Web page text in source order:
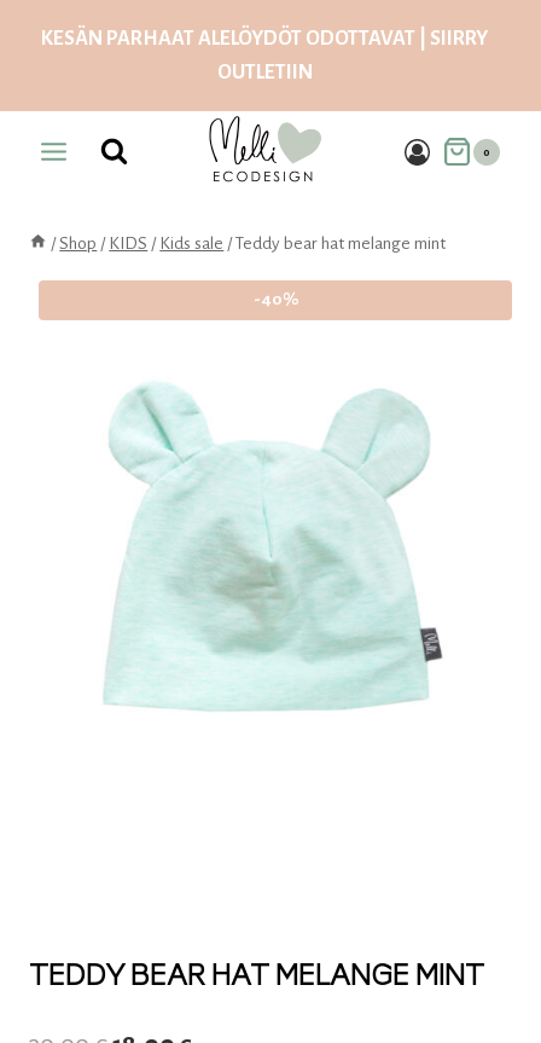
KESÄN PARHAAT ALELÖYDÖT ODOTTAVAT | SIIRRY
OUTLETIIN
0
/ Shop / KIDS / Kids sale / Teddy bear hat melange mint
-40%
TEDDY BEAR HAT MELANGE MINT